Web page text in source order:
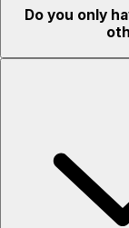
Do you only